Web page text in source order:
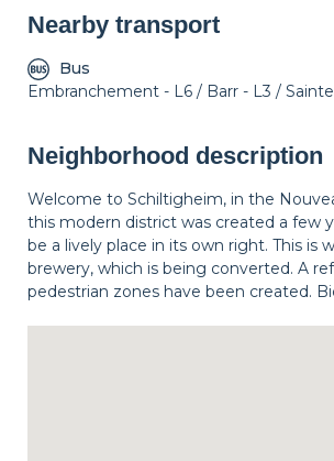
Nearby transport
Bus
Embranchement - L6 / Barr - L3 /
Neighborhood description
Welcome to Schiltigheim, in the
this modern district was created a few
be a lively place in its own right. This
brewery, which is being converted. A
pedestrian zones have been created.